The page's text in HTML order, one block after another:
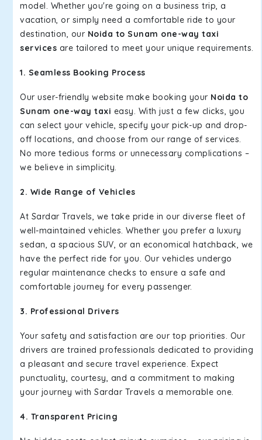
model. Whether you're going on a business trip, a
vacation, or simply need a comfortable ride to your
destination, our Noida to Sunam one-way taxi
services are tailored to meet your unique requirements.
1. Seamless Booking Process
Our user-friendly website make booking your Noida to
Sunam one-way taxi easy. With just a few clicks, you
can select your vehicle, specify your pick-up and drop-
off locations, and choose from our range of services.
No more tedious forms or unnecessary complications –
we believe in simplicity.
2. Wide Range of Vehicles
At Sardar Travels, we take pride in our diverse fleet of
well-maintained vehicles. Whether you prefer a luxury
sedan, a spacious SUV, or an economical hatchback, we
have the perfect ride for you. Our vehicles undergo
regular maintenance checks to ensure a safe and
comfortable journey for every passenger.
3. Professional Drivers
Your safety and satisfaction are our top priorities. Our
drivers are trained professionals dedicated to providing
a pleasant and secure travel experience. Expect
punctuality, courtesy, and a commitment to making
your journey with Sardar Travels a memorable one.
4. Transparent Pricing